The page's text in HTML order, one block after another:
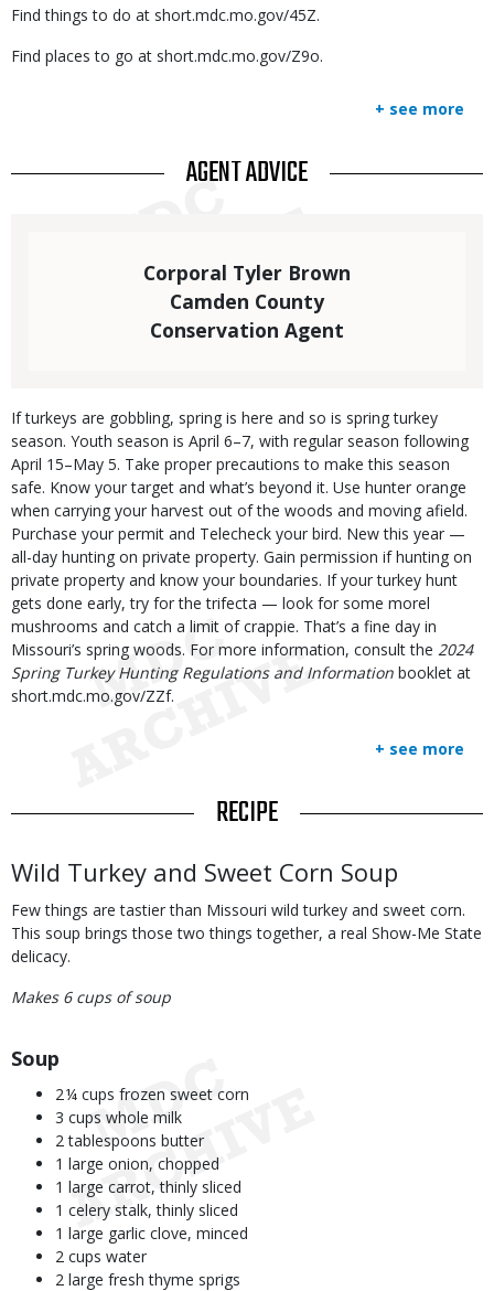
Find things to do at short.mdc.mo.gov/45Z.
Find places to go at short.mdc.mo.gov/Z9o.
+ see more
TITLE AGENT ADVICE
Corporal Tyler Brown
Camden County
Conservation Agent
Body
If turkeys are gobbling, spring is here and so is spring turkey
season. Youth season is April 6–7, with regular season following
April 15–May 5. Take proper precautions to make this season
safe. Know your target and what’s beyond it. Use hunter orange
when carrying your harvest out of the woods and moving afield.
Purchase your permit and Telecheck your bird. New this year —
all-day hunting on private property. Gain permission if hunting on
private property and know your boundaries. If your turkey hunt
gets done early, try for the trifecta — look for some morel
mushrooms and catch a limit of crappie. That’s a fine day in
Missouri’s spring woods. For more information, consult the 2024
Spring Turkey Hunting Regulations and Information booklet at
short.mdc.mo.gov/ZZf.
+ see more
TITLE RECIPE
Body
Wild Turkey and Sweet Corn Soup
Few things are tastier than Missouri wild turkey and sweet corn.
This soup brings those two things together, a real Show-Me State
delicacy.
Makes 6 cups of soup
Body
Soup
2 ¼ cups frozen sweet corn
3 cups whole milk
2 tablespoons butter
1 large onion, chopped
1 large carrot, thinly sliced
1 celery stalk, thinly sliced
1 large garlic clove, minced
2 cups water
2 large fresh thyme sprigs